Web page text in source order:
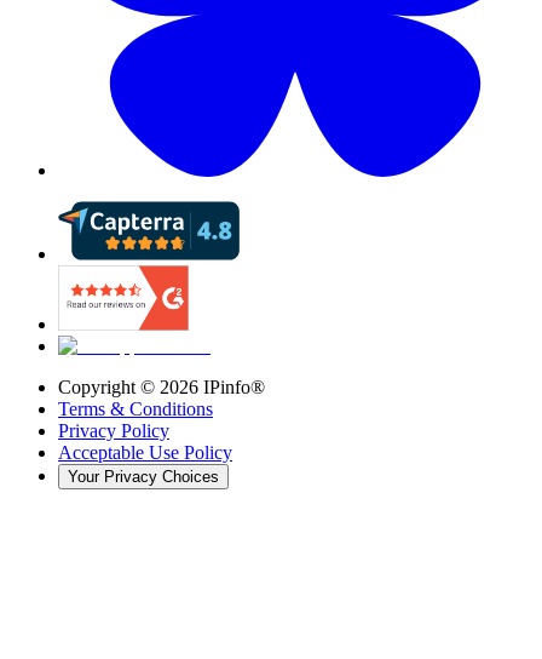
Copyright © 2026 IPinfo®
Terms & Conditions
Privacy Policy
Acceptable Use Policy
Your Privacy Choices